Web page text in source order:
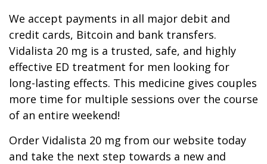
We accept payments in all major debit and
credit cards, Bitcoin and bank transfers.
Vidalista 20 mg is a trusted, safe, and highly
effective ED treatment for men looking for
long-lasting effects. This medicine gives couples
more time for multiple sessions over the course
of an entire weekend!
Order Vidalista 20 mg from our website today
and take the next step towards a new and